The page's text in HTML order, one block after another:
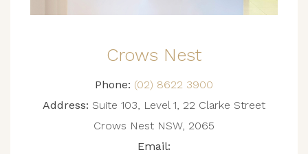
Crows Nest
Phone: (02) 8622 3900
Address: Suite 103, Level 1, 22 Clarke Street
Crows Nest NSW, 2065
Email: